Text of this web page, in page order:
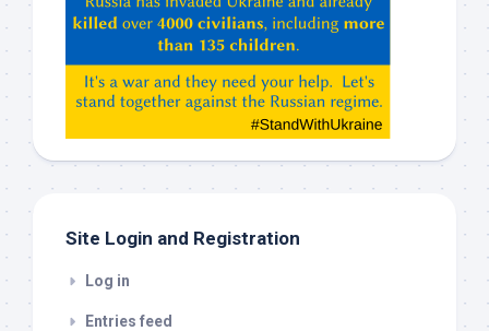
ChatGPT,
Claude,
etc…
check
Site Login and Registration
Log in
Entries feed